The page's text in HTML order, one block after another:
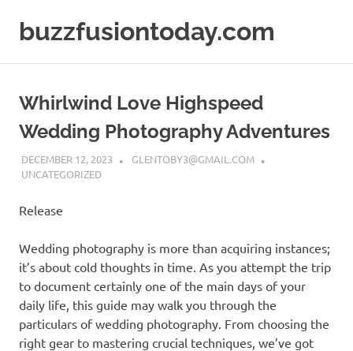
buzzfusiontoday.com
Whirlwind Love Highspeed
Wedding Photography Adventures
DECEMBER 12, 2023
GLENTOBY3@GMAIL.COM
UNCATEGORIZED
Release
Wedding photography is more than acquiring instances;
it’s about cold thoughts in time. As you attempt the trip
to document certainly one of the main days of your
daily life, this guide may walk you through the
particulars of wedding photography. From choosing the
right gear to mastering crucial techniques, we’ve got